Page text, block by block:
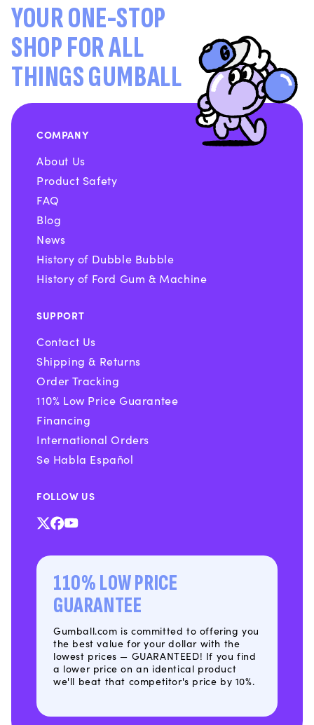
YOUR ONE-STOP
SHOP FOR ALL
THINGS GUMBALL
COMPANY
About Us
Product Safety
FAQ
Blog
News
History of Dubble Bubble
History of Ford Gum & Machine
SUPPORT
Contact Us
Shipping & Returns
Order Tracking
110% Low Price Guarantee
Financing
International Orders
Se Habla Español
FOLLOW US
X Facebook
YouTube
110% LOW PRICE
GUARANTEE
Gumball.com is committed to offering you
the best value for your dollar with the
lowest prices — GUARANTEED! If you find
a lower price on an identical product
we'll beat that competitor's price by 10%.